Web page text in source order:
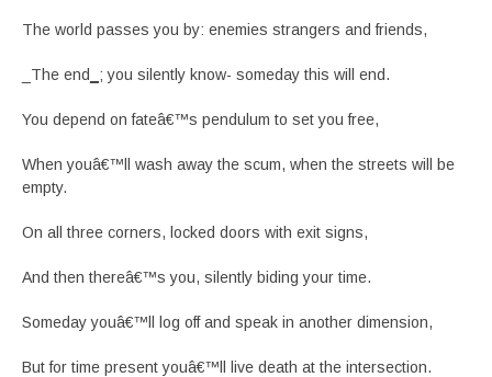
The world passes you by: enemies strangers and friends,
_The end ; you silently know- someday this will end.
You depend on fateâ€™s pendulum to set you free,
When youâ€™ll wash away the scum, when the streets will be
empty.
On all three corners, locked doors with exit signs,
And then thereâ€™s you, silently biding your time.
Someday youâ€™ll log off and speak in another dimension,
But for time present youâ€™ll live death at the intersection.